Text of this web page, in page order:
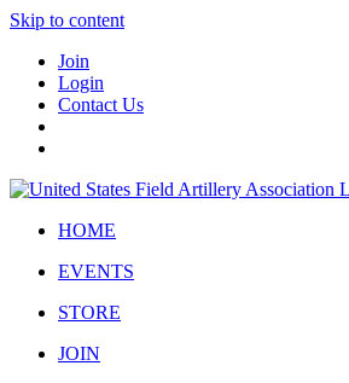
Skip to content
Join
Login
Contact Us
HOME
EVENTS
STORE
JOIN